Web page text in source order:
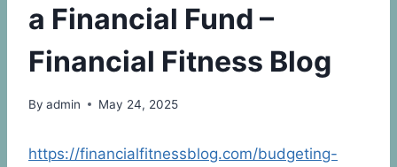
a Financial Fund –
Financial Fitness Blog
By admin May 24, 2025
https://financialfitnessblog.com/budgeting-